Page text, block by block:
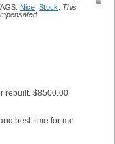
Nice, Stock. This
rebuilt. $8500.00
best time for me